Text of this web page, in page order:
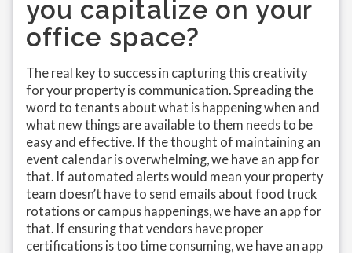
you capitalize on your
office space?
The real key to success in capturing this creativity
for your property is communication. Spreading the
word to tenants about what is happening when and
what new things are available to them needs to be
easy and effective. If the thought of maintaining an
event calendar is overwhelming, we have an app for
that. If automated alerts would mean your property
team doesn’t have to send emails about food truck
rotations or campus happenings, we have an app for
that. If ensuring that vendors have proper
certifications is too time consuming, we have an app